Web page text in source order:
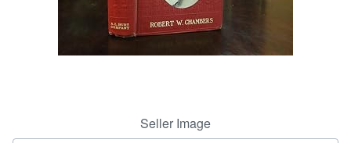
Seller Image